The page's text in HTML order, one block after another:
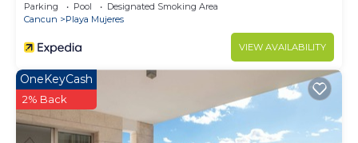
Parking Pool
Designated Smoking Area
Cancun
Playa Mujeres
VIEW AVAILABILITY
OneKeyCash
2% Back